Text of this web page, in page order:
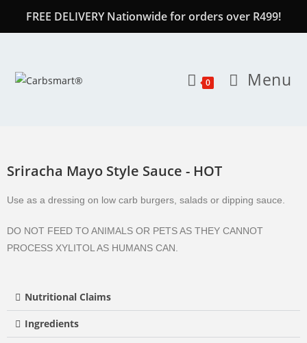
FREE DELIVERY Nationwide for orders over R499!
0 Menu
Sriracha Mayo Style Sauce - HOT
Use as a dressing on low carb burgers, salads or dipping sauce.
DO NOT FEED TO ANIMALS OR PETS AS THEY CANNOT
PROCESS XYLITOL AS HUMANS CAN.
Nutritional Claims
Ingredients